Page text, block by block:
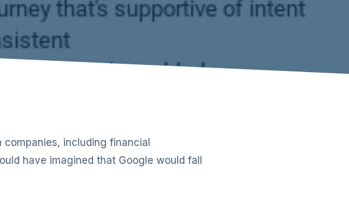
including financial
have imagined that Google would fall